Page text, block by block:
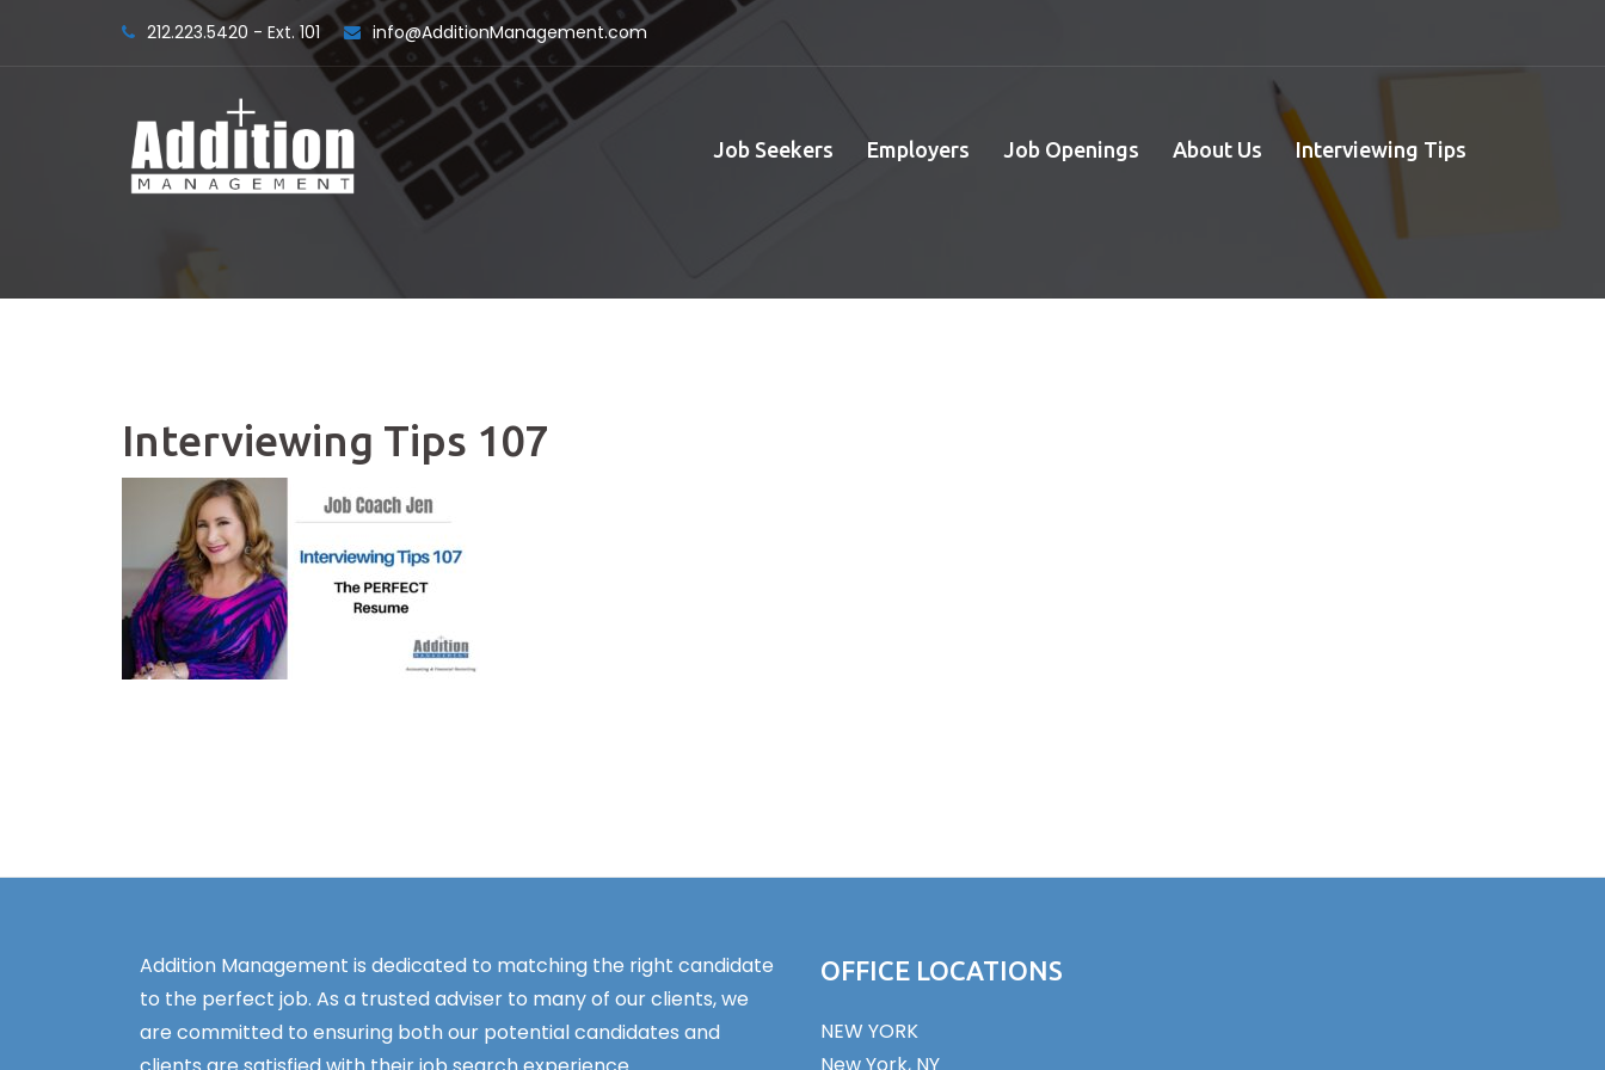
212.223.5420 - Ext. 101 info@AdditionManagement.com
Job Seekers Employers Job Openings About Us Interviewing Tips
Interviewing Tips 107
Addition Management is dedicated to matching the right candidate
to the perfect job. As a trusted adviser to many of our clients, we
are committed to ensuring both our potential candidates and
OFFICE LOCATIONS
NEW YORK